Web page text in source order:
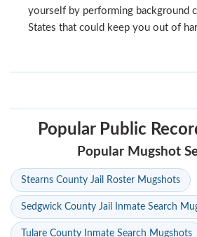
yourself by performing background
States that could keep you out of
Popular Public
Popular Mugshot
Stearns County Jail Roster Mugshots
Sedgwick County Jail Inmate Search
Tulare County Inmate Search Mugshots